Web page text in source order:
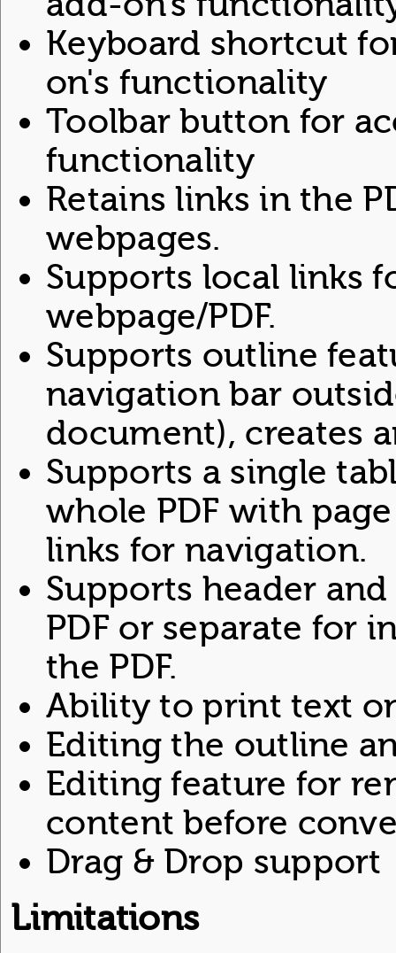
Keyboard shortcut
on's functionality
Toolbar button for
functionality
Retains links in the
webpages.
Supports local links
webpage/PDF.
Supports outline
navigation bar
document), creates
Supports a single
whole PDF with
links for navigation.
Supports header
PDF or separate for
the PDF.
Ability to print text
Editing the outline
Editing feature for
content before
Drag & Drop support
Limitations